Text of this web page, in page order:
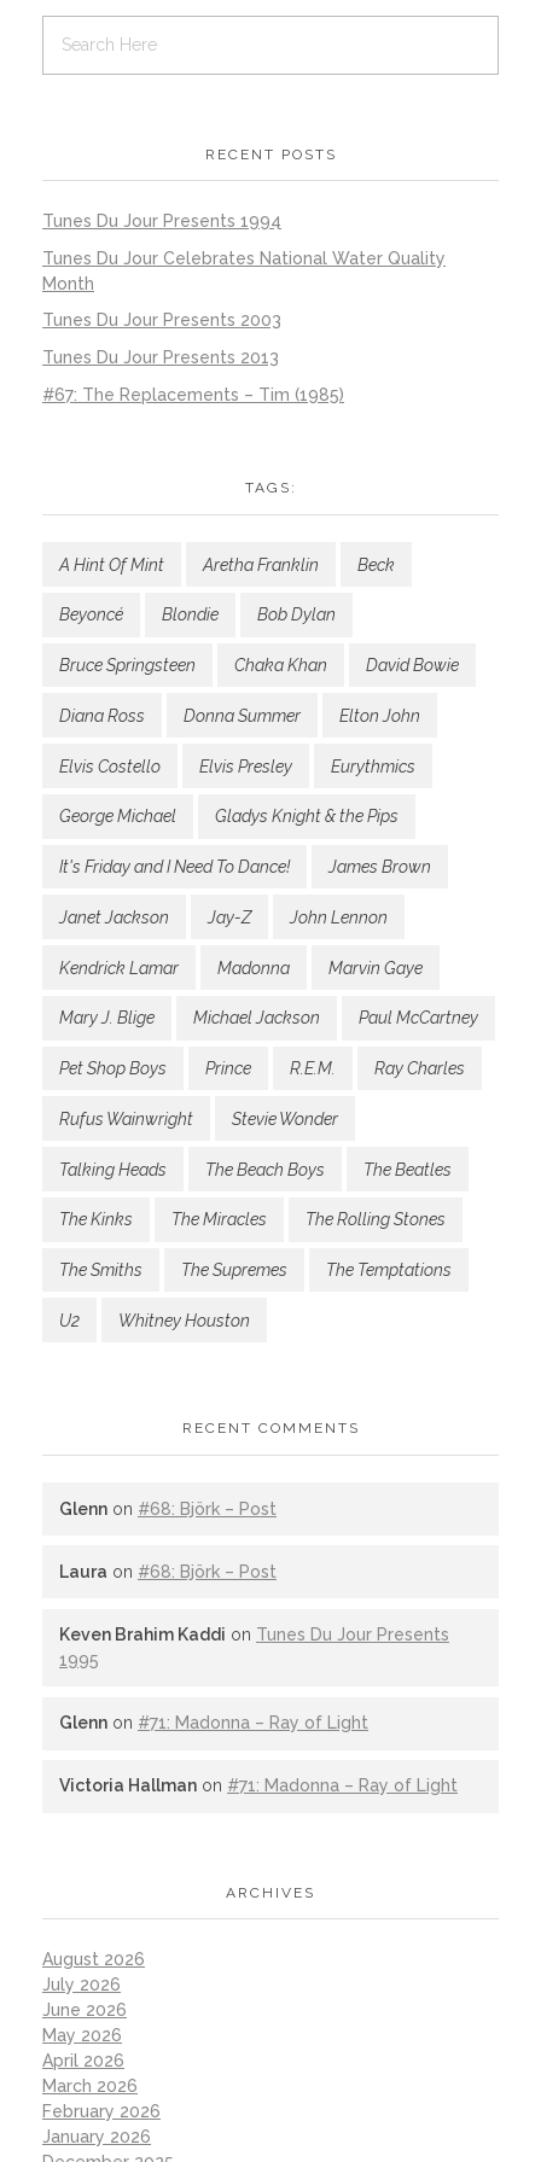
RECENT POSTS
Tunes Du Jour Presents 1994
Tunes Du Jour Celebrates National Water Quality
Month
Tunes Du Jour Presents 2003
Tunes Du Jour Presents 2013
#67: The Replacements – Tim (1985)
TAGS:
A Hint Of Mint Aretha Franklin Beck
Beyoncé Blondie Bob Dylan
Bruce Springsteen Chaka Khan David Bowie
Diana Ross Donna Summer Elton John
Elvis Costello Elvis Presley Eurythmics
George Michael Gladys Knight & the Pips
It's Friday and I Need To Dance! James Brown
Janet Jackson Jay-Z John Lennon
Kendrick Lamar Madonna Marvin Gaye
Mary J. Blige Michael Jackson Paul McCartney
Pet Shop Boys Prince R.E.M. Ray Charles
Rufus Wainwright Stevie Wonder
Talking Heads The Beach Boys The Beatles
The Kinks The Miracles The Rolling Stones
The Smiths The Supremes The Temptations
U2 Whitney Houston
RECENT COMMENTS
Glenn on #68: Björk – Post
Laura on #68: Björk – Post
Keven Brahim Kaddi on Tunes Du Jour Presents
1995
Glenn on #71: Madonna – Ray of Light
Victoria Hallman on #71: Madonna – Ray of Light
ARCHIVES
August 2026
July 2026
June 2026
May 2026
April 2026
March 2026
February 2026
January 2026